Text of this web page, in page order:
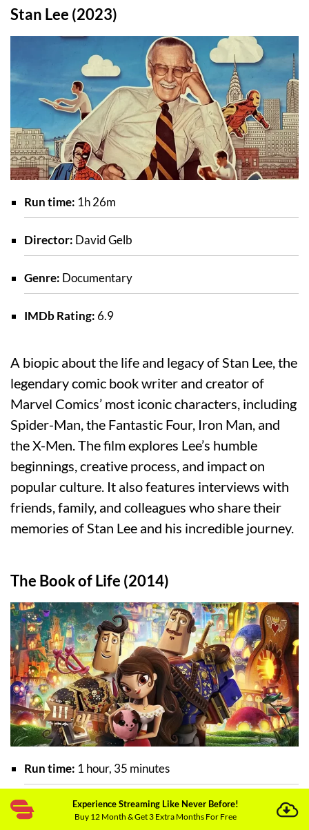
Stan Lee (2023)
Run time: 1h 26m
Director: David Gelb
Genre: Documentary
IMDb Rating: 6.9
A biopic about the life and legacy of Stan Lee, the
legendary comic book writer and creator of
Marvel Comics’ most iconic characters, including
Spider-Man, the Fantastic Four, Iron Man, and
the X-Men. The film explores Lee’s humble
beginnings, creative process, and impact on
popular culture. It also features interviews with
friends, family, and colleagues who share their
memories of Stan Lee and his incredible journey.
The Book of Life (2014)
Run time: 1 hour, 35 minutes
Director: Jorge R. Gutierrez
Experience Streaming Like Never Before!
Buy 12 Month & Get 3 Extra Months For Free